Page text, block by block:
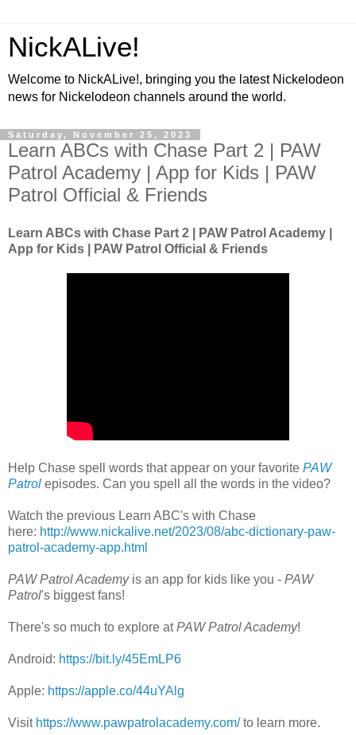
NickALive!
Welcome to NickALive!, bringing you the latest Nickelodeon
news for Nickelodeon channels around the world.
Saturday, November 25, 2023
Learn ABCs with Chase Part 2 | PAW
Patrol Academy | App for Kids | PAW
Patrol Official & Friends
Learn ABCs with Chase Part 2 | PAW Patrol Academy |
App for Kids | PAW Patrol Official & Friends
Help Chase spell words that appear on your favorite PAW
Patrol episodes. Can you spell all the words in the video?
Watch the previous Learn ABC's with Chase
here: http://www.nickalive.net/2023/08/abc-dictionary-paw-
patrol-academy-app.html
PAW Patrol Academyis an app for kids like you - PAW
Patrol's biggest fans!
There's so much to explore atPAW Patrol Academy!
Android: https://bit.ly/45EmLP6
Apple: https://apple.co/44uYAlg
Visit https://www.pawpatrolacademy.com/to learn more.